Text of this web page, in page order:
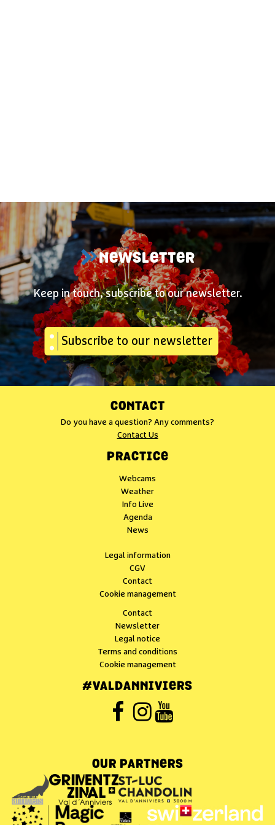
3
NEWSLETTER
Keep in touch, subscribe to our newsletter.
Subscribe to our newsletter
CONTACT
Do you have a question? Any comments?
Contact Us
PRACTICE
Webcams
Weather
Info Live
Agenda
News
Legal information
CGV
Contact
Cookie management
Contact
Newsletter
Legal notice
Terms and conditions
Cookie management
#VALDANNIVIERS
OUR PARTNERS